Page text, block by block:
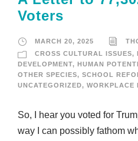
Voters
MARCH 20, 2025
CROSS CULTURAL ISSUES,
DEVELOPMENT, HUMAN
OTHER SPECIES, SCHOOL
UNCATEGORIZED, WORKPLACE
So, I hear you voted for
way I can possibly fathom